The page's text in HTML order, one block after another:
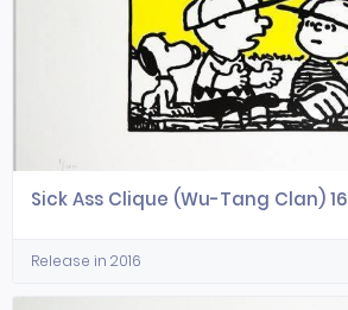
Sick Ass Clique (Wu-Tang Clan) 16
Release in 2016